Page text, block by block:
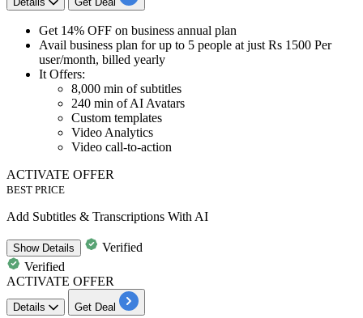
Get 14% OFF on business annual plan
Avail business plan for up to 5 people at just Rs 1500 Per
user/month, billed yearly
It Offers:​​​​​​​
8,000 min of subtitles
240 min of AI Avatars
Custom templates
Video Analytics
Video call-to-action
ACTIVATE OFFER
BEST PRICE
Add Subtitles & Transcriptions With AI
ShowDetails
Verified
Verified
ACTIVATE OFFER
Details Get Deal